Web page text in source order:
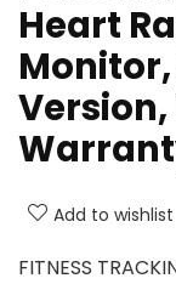
Heart
Monitor,
Add to wishlist
FITNESS